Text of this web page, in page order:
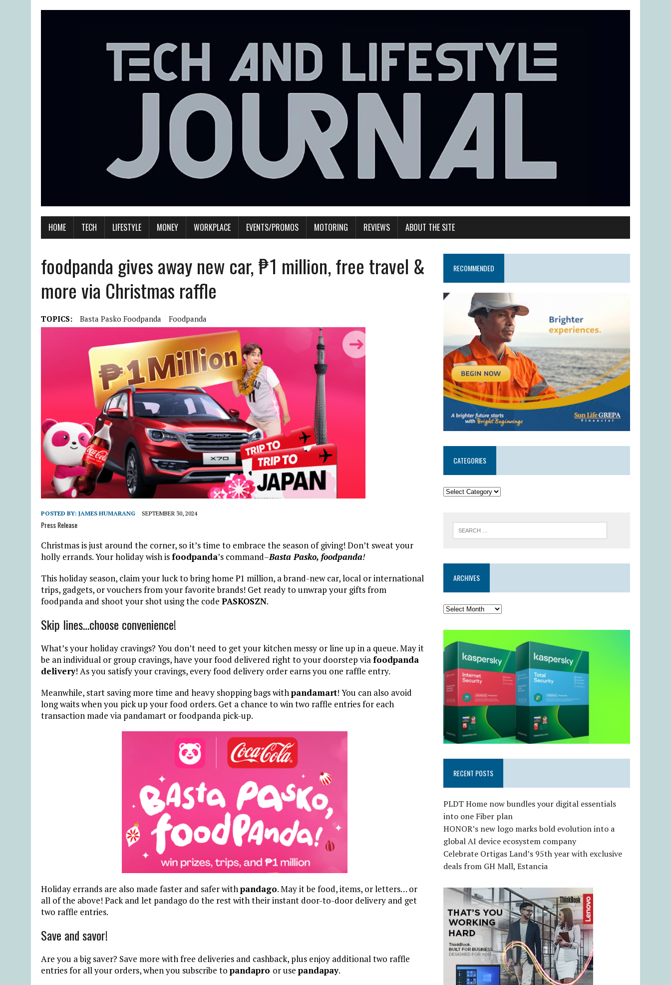
HOME TECH LIFESTYLE MONEY WORKPLACE EVENTS/PROMOS MOTORING REVIEWS ABOUT THE SITE
foodpanda gives away new car, ₱1 million, free travel &
more via Christmas raffle
TOPICS: Basta Pasko Foodpanda Foodpanda
POSTED BY: JAMES HUMARANG SEPTEMBER 30, 2024
Press Release
Christmas is just around the corner, so it’s time to embrace the season of giving! Don’t sweat your
holly errands. Your holiday wish isfoodpanda’s command–Basta Pasko, foodpanda!
This holiday season, claim your luck to bring home ₱1 million, a brand-new car, local or international
trips, gadgets, or vouchers from your favorite brands! Get ready to unwrap your gifts from
foodpanda and shoot your shot using the code PASKOSZN.
Skip lines…choose convenience!
What’s your holiday cravings? You don’t need to get your kitchen messy or line up in a queue. May it
be an individual or group cravings, have your food delivered right to your doorstep via foodpanda
delivery! As you satisfy your cravings, every food delivery order earns you one raffle entry.
Meanwhile, start saving more time and heavy shopping bags with pandamart! You can also avoid
long waits when you pick up your food orders. Get a chance to win two raffle entries for each
transaction made via pandamart or foodpanda pick-up.
Holiday errands are also made faster and safer with pandago. May it be food, items, or letters… or
all of the above! Pack and let pandago do the rest with their instant door-to-door delivery and get
two raffle entries.
Save and savor!
Are you a big saver? Save more with free deliveries and cashback, plus enjoy additional two raffle
entries for all your orders, when you subscribe to pandapro or use pandapay.
RECOMMENDED
CATEGORIES
ARCHIVES
RECENT POSTS
PLDT Home now bundles your digital essentials
into one Fiber plan
HONOR’s new logo marks bold evolution into a
global AI device ecosystem company
Celebrate Ortigas Land’s 95th year with exclusive
deals from GH Mall, Estancia